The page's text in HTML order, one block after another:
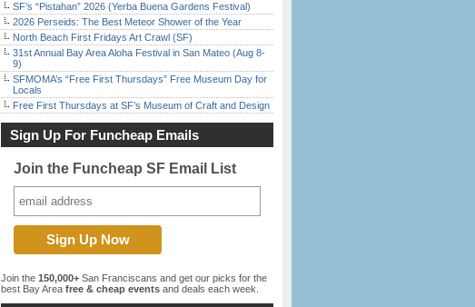
SF’s “Pistahan” 2026 (Yerba Buena Gardens Festival)
2026 Perseids: The Best Meteor Shower of the Year
North Beach First Fridays Art Crawl (SF)
31st Annual Bay Area Aloha Festival in San Mateo (Aug 8-
9)
SFMOMA’s “Free First Thursdays” Free Museum Day for
Locals
Free First Thursdays at SF’s Museum of Craft and Design
Sign Up For Funcheap Emails
Join the Funcheap SF Email List
Join the 150,000+ San Franciscans and get our picks for the
best Bay Area free & cheap events and deals each week.